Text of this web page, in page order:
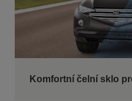
Komfortní čelní sklo